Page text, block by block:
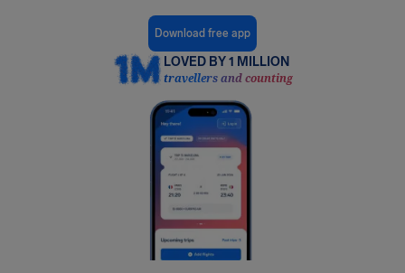
Download free app
LOVED BY 1 MILLION
travellers and counting